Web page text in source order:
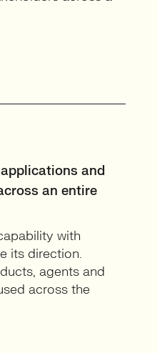
and
an entire
with
its direction.
agents and
across the